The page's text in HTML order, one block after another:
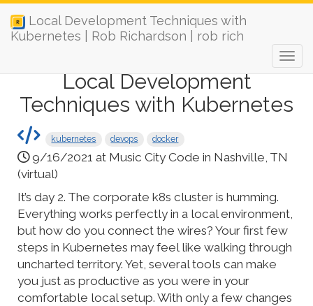
Local Development Techniques with
Kubernetes | Rob Richardson | rob rich
Local Development
Techniques with Kubernetes
kubernetes devops docker
9/16/2021 at Music City Code in Nashville, TN
(virtual)
It’s day 2. The corporate k8s cluster is humming.
Everything works perfectly in a local environment,
but how do you connect the wires? Your first few
steps in Kubernetes may feel like walking through
uncharted territory. Yet, several tools can make
you just as productive as you were in your
comfortable local setup. With only a few changes